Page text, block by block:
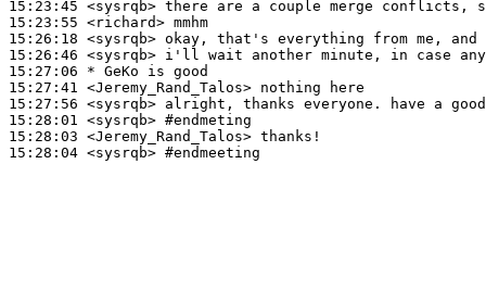
15:23:45 <sysrqb>
15:23:55 <richard>
15:26:18 <sysrqb>
15:26:46 <sysrqb>
15:27:06 * GeKo
is good
15:27:41 <Jeremy_Rand_Talos>
15:27:56 <sysrqb>
15:28:01 <sysrqb> #endmeting
15:28:03 <Jeremy_Rand_Talos>
15:28:04 <sysrqb> #endmeeting